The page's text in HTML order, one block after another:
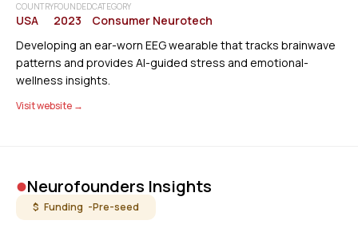
COUNTRY
USA
FOUNDED
2023
CATEGORY
Consumer Neurotech
Developing an ear-worn EEG wearable that tracks brainwave
patterns and provides AI-guided stress and emotional-
wellness insights.
Visit website →
•Neurofounders Insights
$ Funding -Pre-seed